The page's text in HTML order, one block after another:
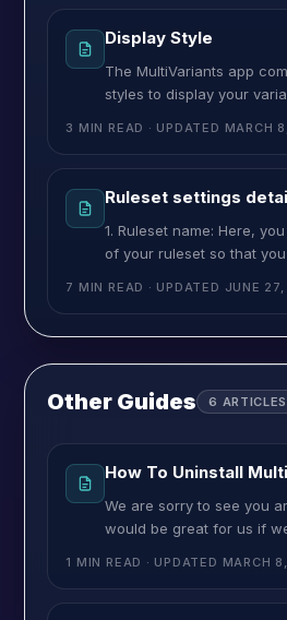
Display Style
The MultiVariants app
styles to display your
style you want to show
and Matrix/Grid view. If
the
3 MIN READ · UPDATED MARCH
Ruleset settings
1. Ruleset name: Here,
of your ruleset so that
name will show in your
can provide a name for
7 MIN READ · UPDATED JUNE
Other Guides 6 ARTICLES
How To Uninstall
We are sorry to see you
would be great for us if
MultiVariants so that we
1 MIN READ · UPDATED MARCH